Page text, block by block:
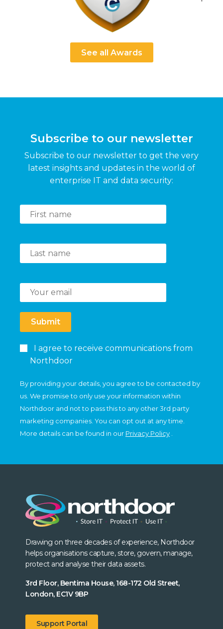
See all Awards
Subscribe to our newsletter
Subscribe to our newsletter to get the very
latest insights and updates in the world of
enterprise IT and data security:
Submit
I agree to receive communications from
Northdoor
By providing your details, you agree to be contacted by
us. We promise to only use your information within
Northdoor and not to pass this to any other 3rd party
marketing companies. You can opt out at any time.
More details can be found in our Privacy Policy
Drawing on three decades of experience, Northdoor
helps organisations capture, store, govern, manage,
protect and analyse their data assets.
3rd Floor, Bentima House, 168-172 Old Street,
London, EC1V 9BP
Support Portal